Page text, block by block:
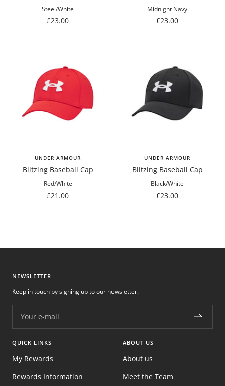
Steel/White
Sale
£23.00
Midnight Navy
Sale
£23.00
UNDER ARMOUR
Blitzing Baseball Cap
Red/White
Sale
£21.00
UNDER ARMOUR
Blitzing Baseball Cap
Black/White
Sale
£23.00
NEWSLETTER
Your e-mail
Keep in touch by signing up to our newsletter.
QUICK LINKS
My Rewards
Rewards Information
ABOUT US
About us
Meet the Team